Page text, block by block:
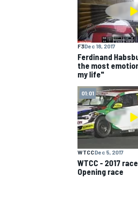
INDYCAR
F3Dec 18, 2017
Ferdinand
the most
my life"
01:01
WTCCDec 5, 2017
WTCC - 2017
Opening race